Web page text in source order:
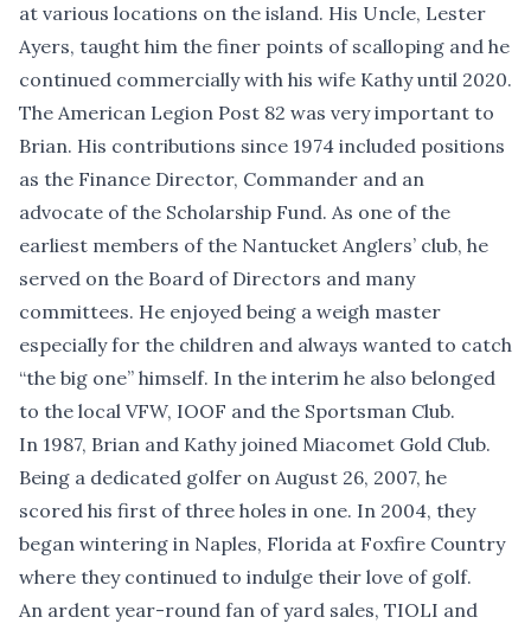
at various locations on the island. His Uncle, Lester
Ayers, taught him the finer points of scalloping and he
continued commercially with his wife Kathy until 2020.
The American Legion Post 82 was very important to
Brian. His contributions since 1974 included positions
as the Finance Director, Commander and an
advocate of the Scholarship Fund. As one of the
earliest members of the Nantucket Anglers’ club, he
served on the Board of Directors and many
committees. He enjoyed being a weigh master
especially for the children and always wanted to catch
“the big one” himself. In the interim he also belonged
to the local VFW, IOOF and the Sportsman Club.
In 1987, Brian and Kathy joined Miacomet Gold Club.
Being a dedicated golfer on August 26, 2007, he
scored his first of three holes in one. In 2004, they
began wintering in Naples, Florida at Foxfire Country
where they continued to indulge their love of golf.
An ardent year-round fan of yard sales, TIOLI and